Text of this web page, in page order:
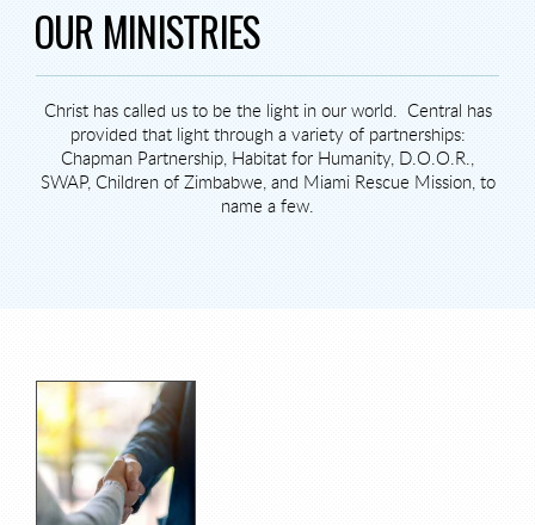
OUR MINISTRIES
Christ has called us to be the light in our world.
Central has
provided that light through a variety of partnerships:
Chapman Partnership, Habitat for Humanity, D.O.O.R.,
SWAP, Children of Zimbabwe, and Miami Rescue Mission, to
name a few.